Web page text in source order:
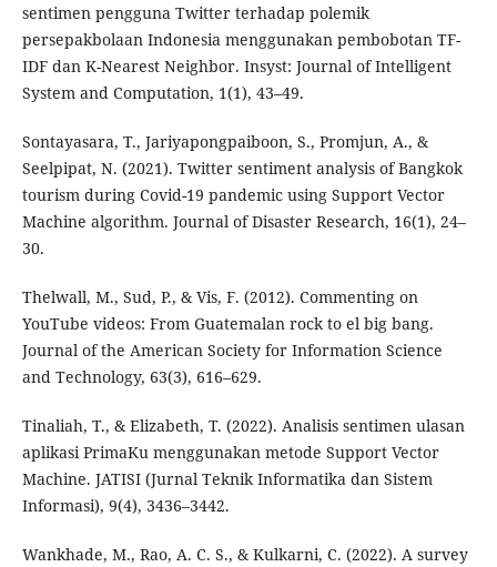
sentimen pengguna Twitter terhadap polemik
persepakbolaan Indonesia menggunakan pembobotan TF-
IDF dan K-Nearest Neighbor. Insyst: Journal of Intelligent
System and Computation, 1(1), 43–49.
Sontayasara, T., Jariyapongpaiboon, S., Promjun, A., &
Seelpipat, N. (2021). Twitter sentiment analysis of Bangkok
tourism during Covid-19 pandemic using Support Vector
Machine algorithm. Journal of Disaster Research, 16(1), 24–
30.
Thelwall, M., Sud, P., & Vis, F. (2012). Commenting on
YouTube videos: From Guatemalan rock to el big bang.
Journal of the American Society for Information Science
and Technology, 63(3), 616–629.
Tinaliah, T., & Elizabeth, T. (2022). Analisis sentimen ulasan
aplikasi PrimaKu menggunakan metode Support Vector
Machine. JATISI (Jurnal Teknik Informatika dan Sistem
Informasi), 9(4), 3436–3442.
Wankhade, M., Rao, A. C. S., & Kulkarni, C. (2022). A survey